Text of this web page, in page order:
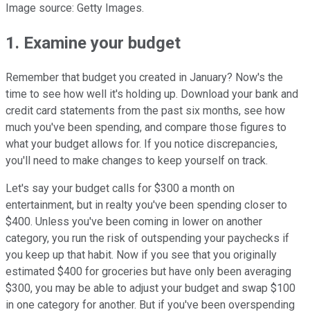
Image source: Getty Images.
1. Examine your budget
Remember that budget you created in January? Now's the
time to see how well it's holding up. Download your bank and
credit card statements from the past six months, see how
much you've been spending, and compare those figures to
what your budget allows for. If you notice discrepancies,
you'll need to make changes to keep yourself on track.
Let's say your budget calls for $300 a month on
entertainment, but in realty you've been spending closer to
$400. Unless you've been coming in lower on another
category, you run the risk of outspending your paychecks if
you keep up that habit. Now if you see that you originally
estimated $400 for groceries but have only been averaging
$300, you may be able to adjust your budget and swap $100
in one category for another. But if you've been overspending